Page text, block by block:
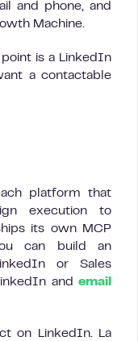
and phone, and
Machine.
is a LinkedIn
a contactable
platform that
execution to
its own MCP
can build an
or Sales
and email
on LinkedIn. La